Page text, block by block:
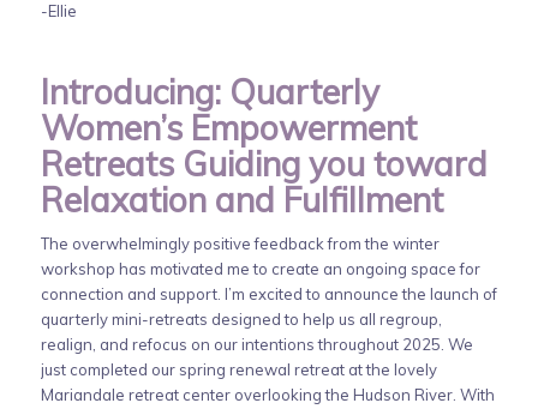
-Ellie
Introducing: Quarterly
Women’s Empowerment
Retreats Guiding you toward
Relaxation and Fulfillment
The overwhelmingly positive feedback from the winter
workshop has motivated me to create an ongoing space for
connection and support. I’m excited to announce the launch of
quarterly mini-retreats designed to help us all regroup,
realign, and refocus on our intentions throughout 2025. We
just completed our spring renewal retreat at the lovely
Mariandale retreat center overlooking the Hudson River. With